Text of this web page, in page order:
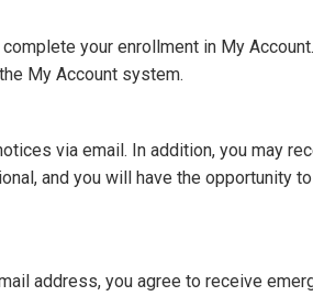
your enrollment in My
My Account system.
via email. In addition, you may
and you will have the opportunity
address, you agree to receive